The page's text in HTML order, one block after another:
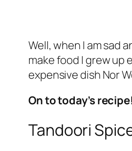
Well, when I am sad
make food I grew up
expensive dish Nor
On to today’s
Tandoori